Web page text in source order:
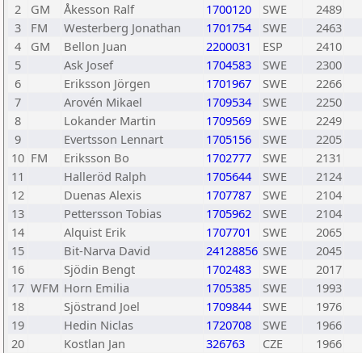
2
GM Åkesson Ralf 1700120 SWE
2489
3
FM Westerberg Jonathan 1701754 SWE
2463
4
GM Bellon Juan 2200031 ESP
2410
5
Ask Josef 1704583 SWE
2300
6
Eriksson Jörgen 1701967 SWE
2266
7
Arovén Mikael 1709534 SWE
2250
8
Lokander Martin 1709569 SWE
2249
9
Evertsson Lennart 1705156 SWE
2205
10 FM Eriksson Bo 1702777 SWE
2131
11
Halleröd Ralph 1705644 SWE
2124
12
Duenas Alexis 1707787 SWE
2104
13
Pettersson Tobias 1705962 SWE
2104
14
Alquist Erik 1707701 SWE
2065
15
Bit-Narva David 24128856 SWE
2045
16
Sjödin Bengt 1702483 SWE
2017
17 WFM Horn Emilia 1705385 SWE
1993
18
Sjöstrand Joel 1709844 SWE
1976
19
Hedin Niclas 1720708 SWE
1966
20
Kostlan Jan 326763 CZE
1966